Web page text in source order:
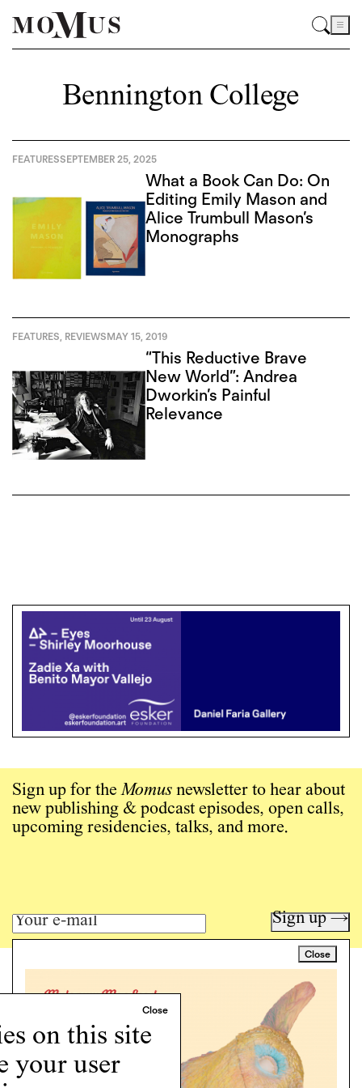
on this site
your user
Bennington College
FEATURESSEPTEMBER 25, 2025
What a Book Can Do: On
Editing Emily Mason and
Alice Trumbull Mason’s
Monographs
FEATURES REVIEWSMAY 15, 2019
“This Reductive Brave
New World”: Andrea
Dworkin’s Painful
Relevance
Close
Sign up for theMomus newsletter to hear about
new publishing & podcast episodes, open calls,
upcoming residencies, talks, and more.
Sign up →
Art writing for a critical time.
Programs
Podcast
About